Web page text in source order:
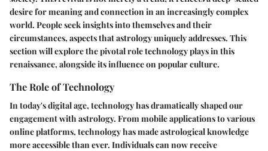
desire for meaning and connection in an increasingly complex
world. People seek insights into themselves and their
circumstances, aspects that astrology uniquely addresses. This
section will explore the pivotal role technology plays in this
renaissance, alongside its influence on popular culture.
The Role of Technology
In today's digital age, technology has dramatically shaped our
engagement with astrology. From mobile applications to various
online platforms, technology has made astrological knowledge
more accessible than ever. Individuals can now receive